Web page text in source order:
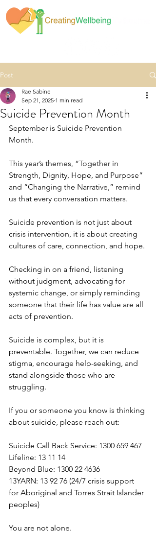
Post
Suicide Prevention Month
Rae Sabine
Sep 21, 2025 1 min read
September is Suicide Prevention
Month.
This year’s themes, “Together in
Strength, Dignity, Hope, and Purpose”
and “Changing the Narrative,” remind
us that every conversation matters.
Suicide prevention is not just about
crisis intervention, it is about creating
cultures of care, connection, and hope.
Checking in on a friend, listening
without judgment, advocating for
systemic change, or simply reminding
someone that their life has value are all
acts of prevention.
Suicide is complex, but it is
preventable. Together, we can reduce
stigma, encourage help-seeking, and
stand alongside those who are
struggling.
If you or someone you know is thinking
about suicide, please reach out:
Suicide Call Back Service: 1300 659 467
Lifeline: 13 11 14
Beyond Blue: 1300 22 4636
13YARN: 13 92 76 (24/7 crisis support
for Aboriginal and Torres Strait Islander
peoples)
You are not alone.